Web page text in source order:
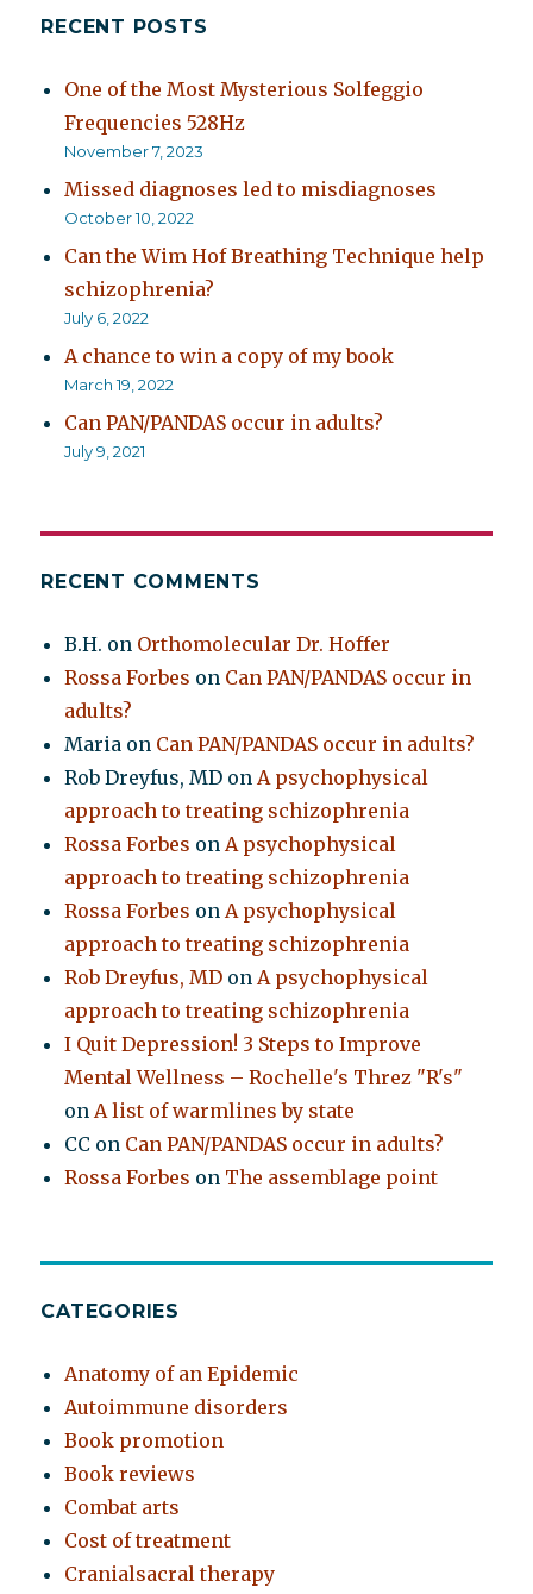
RECENT POSTS
One of the Most Mysterious Solfeggio
Frequencies 528Hz
November 7, 2023
Missed diagnoses led to misdiagnoses
October 10, 2022
Can the Wim Hof Breathing Technique help
schizophrenia?
July 6, 2022
A chance to win a copy of my book
March 19, 2022
Can PAN/PANDAS occur in adults?
July 9, 2021
RECENT COMMENTS
B.H. on Orthomolecular Dr. Hoffer
Rossa Forbes on Can PAN/PANDAS occur in
adults?
Maria on Can PAN/PANDAS occur in adults?
Rob Dreyfus, MD onA psychophysical
approach to treating schizophrenia
Rossa Forbes onA psychophysical
approach to treating schizophrenia
Rossa Forbes onA psychophysical
approach to treating schizophrenia
Rob Dreyfus, MD onA psychophysical
approach to treating schizophrenia
I Quit Depression! 3 Steps to Improve
Mental Wellness – Rochelle's Threz "R's"
onA list of warmlines by state
CC on Can PAN/PANDAS occur in adults?
Rossa Forbes on The assemblage point
CATEGORIES
Anatomy of an Epidemic
Autoimmune disorders
Book promotion
Book reviews
Combat arts
Cost of treatment
Cranialsacral therapy